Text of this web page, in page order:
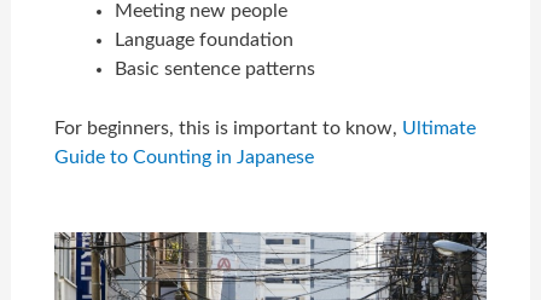
Meeting new people
Language foundation
Basic sentence patterns
For beginners, this is important to know, Ultimate
Guide to Counting in Japanese